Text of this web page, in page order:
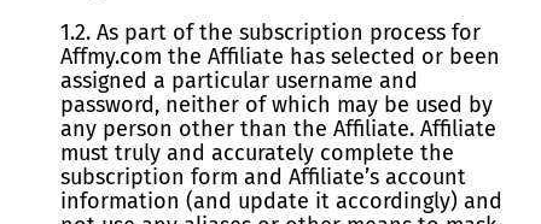
1.2. As part of the subscription process for
Affmy.com the Affiliate has selected or been
assigned a particular username and
password, neither of which may be used by
any person other than the Affiliate. Affiliate
must truly and accurately complete the
subscription form and Affiliate’s account
information (and update it accordingly) and